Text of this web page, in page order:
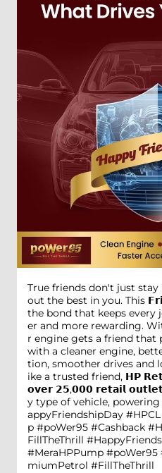
True friends don't just
out the best in you. This
the bond that keeps every
er and more rewarding.
r engine gets a friend that
with a cleaner engine,
tion, smoother drives and
ike a trusted friend, 𝗛𝗣
𝗼𝘃𝗲𝗿 𝟮𝟱,𝟬𝟬𝟬 𝗿𝗲𝘁𝗮𝗶𝗹
y type of vehicle,
appyFriendshipDay
p #poWer95 #Cashback
FillTheThrill
#MeraHPPump #poWer95
miumPetrol #FillTheThrill